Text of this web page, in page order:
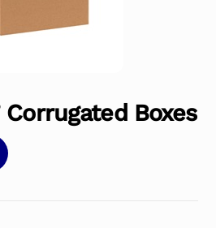
Corrugated Boxes